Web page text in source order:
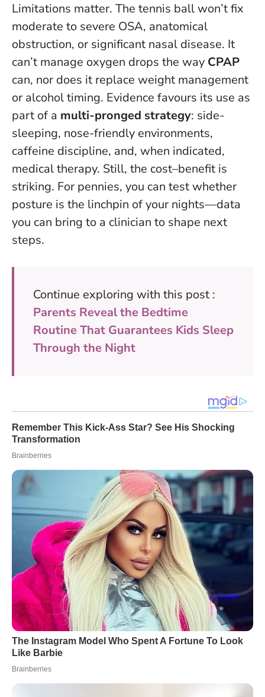
Limitations matter. The tennis ball won’t fix
moderate to severe OSA, anatomical
obstruction, or significant nasal disease. It
can’t manage oxygen drops the way CPAP
can, nor does it replace weight management
or alcohol timing. Evidence favours its use as
part of a multi-pronged strategy: side-
sleeping, nose-friendly environments,
caffeine discipline, and, when indicated,
medical therapy. Still, the cost–benefit is
striking. For pennies, you can test whether
posture is the linchpin of your nights—data
you can bring to a clinician to shape next
steps.
Continue exploring with this post :
Parents Reveal the Bedtime
Routine That Guarantees Kids Sleep
Through the Night